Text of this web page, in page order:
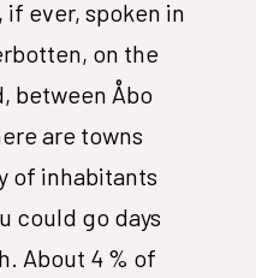
if ever, spoken in
on the
between Åbo
are towns
of inhabitants
could go days
About 4 % of